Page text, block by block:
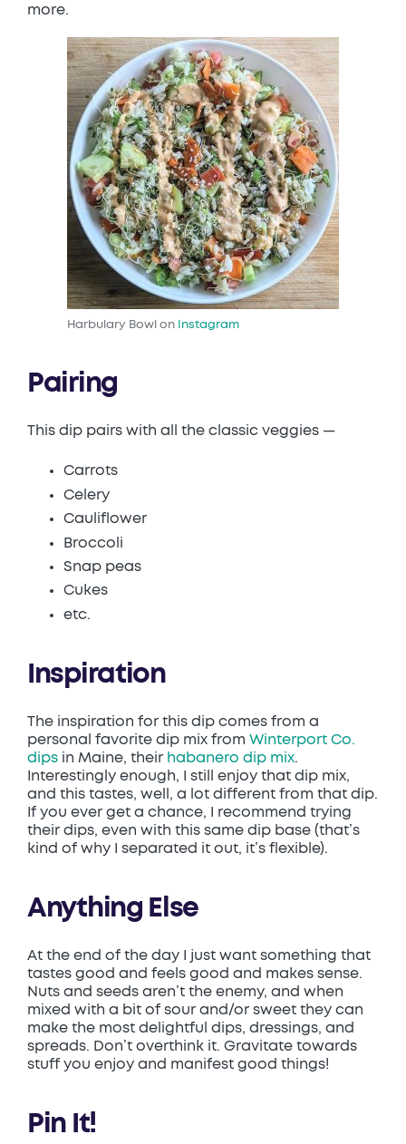
more.
Harbulary Bowl on Instagram
Pairing
This dip pairs with all the classic veggies —
Carrots
Celery
Cauliflower
Broccoli
Snap peas
Cukes
etc.
Inspiration
The inspiration for this dip comes from a
personal favorite dip mix from Winterport Co.
dips in Maine, their habanero dip mix.
Interestingly enough, I still enjoy that dip mix,
and this tastes, well, a lot different from that dip.
If you ever get a chance, I recommend trying
their dips, even with this same dip base (that’s
kind of why I separated it out, it’s flexible).
Anything Else
At the end of the day I just want something that
tastes good and feels good and makes sense.
Nuts and seeds aren’t the enemy, and when
mixed with a bit of sour and/or sweet they can
make the most delightful dips, dressings, and
spreads. Don’t overthink it. Gravitate towards
stuff you enjoy and manifest good things!
Pin It!